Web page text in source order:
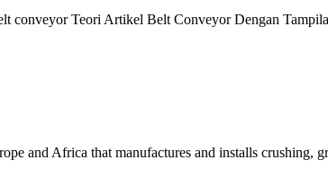
conveyor Teori Artikel Belt Conveyor Dengan
and Africa that manufactures and installs crushing,